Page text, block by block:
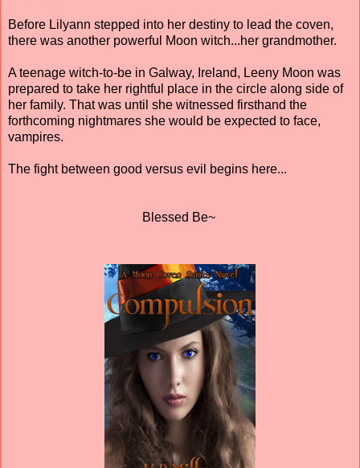
Before Lilyann stepped into her destiny to lead the coven,
there was another powerful Moon witch...her grandmother.
A teenage witch-to-be in Galway, Ireland, Leeny Moon was
prepared to take her rightful place in the circle along side of
her family. That was until she witnessed firsthand the
forthcoming nightmares she would be expected to face,
vampires.
The fight between good versus evil begins here...
Blessed Be~